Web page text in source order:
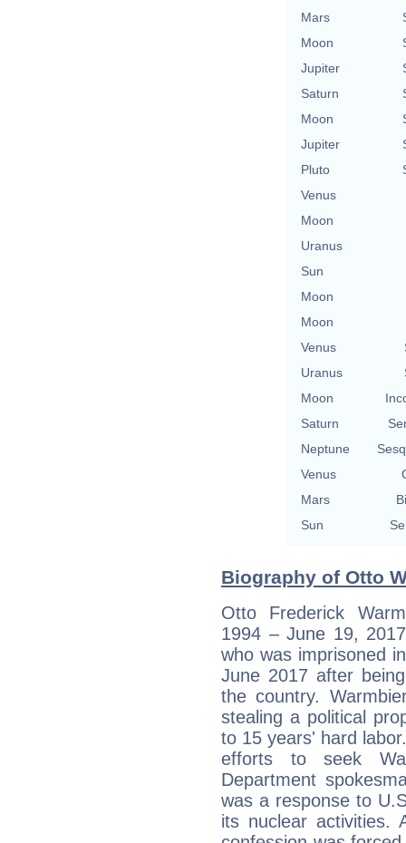
Mars
Moon
Jupiter
Saturn
Moon
Jupiter
Pluto
Venus
Moon
Uranus
Sun
Moon
Moon
Venus
Uranus
Moon
Saturn
Neptune
Venus
Mars
Sun
Biography of Otto
Otto Frederick
1994 – June 19,
who was imprisoned
June 2017 after
the country.
stealing a political
to 15 years' hard
efforts to seek
Department
was a response to
its nuclear activities.